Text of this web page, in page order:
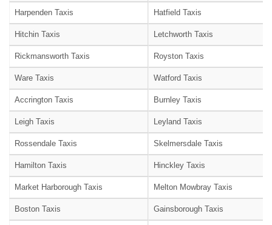
Harpenden Taxis Hatfield Taxis
Hitchin Taxis Letchworth Taxis
Rickmansworth Taxis Royston Taxis
Ware Taxis Watford Taxis
Accrington Taxis Burnley Taxis
Leigh Taxis Leyland Taxis
Rossendale Taxis Skelmersdale Taxis
Hamilton Taxis Hinckley Taxis
Market Harborough Taxis Melton Mowbray Taxis
Boston Taxis Gainsborough Taxis